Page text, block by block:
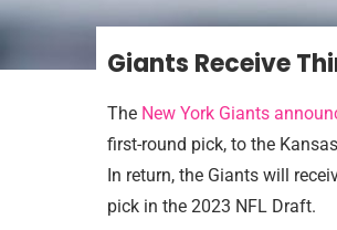
Giants Receive
The New York Giants
first-round pick, to the
In return, the Giants will
pick in the 2023 NFL Draft.